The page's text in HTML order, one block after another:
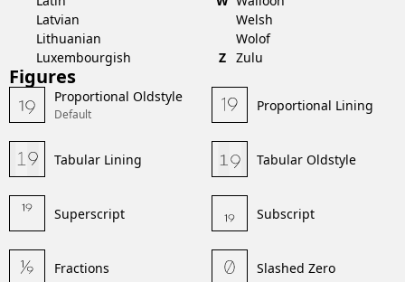
Latvian
Lithuanian
Luxembourgish
Welsh
Wolof
Z Zulu
Figures
Proportional Oldstyle
Default
Proportional Lining
Tabular Lining Tabular Oldstyle
Superscript Subscript
Fractions Slashed Zero